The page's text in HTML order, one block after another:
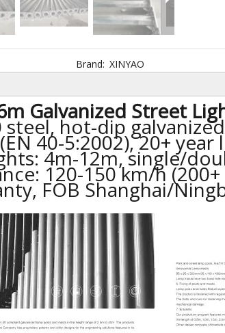
Brand: XINYAO
Galvanized Street
steel, hot-dip
40-5:2002), 20+ year
4m-12m, single/
120-150 km/h
FOB Shanghai/